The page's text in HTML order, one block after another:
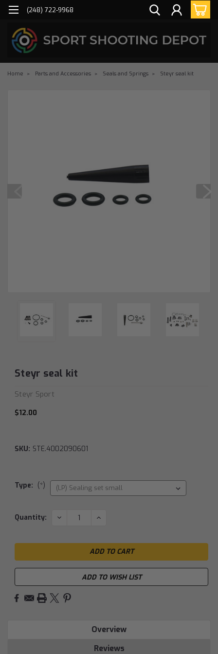
(248) 722-9968
Home Parts and Accessories Seals and Springs Steyr seal kit
Steyr seal kit
Steyr Sport
$12.00
SKU: STE.4002090601
Type: (*)
Current
Quantity: DECREASE INCREASE
ADD TO WISH LIST
Overview
Reviews